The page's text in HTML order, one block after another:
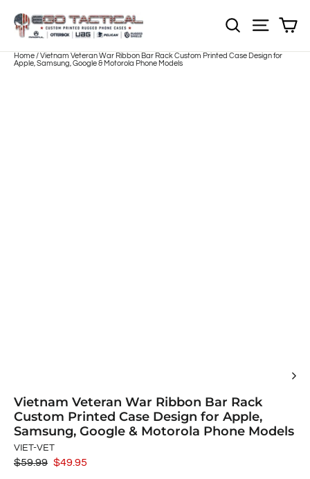
content
NOTE:Site
Home /Vietnam Veteran War Ribbon Bar Rack Custom Printed Case Design for
Apple, Samsung, Google & Motorola Phone Models
Vietnam Veteran War Ribbon Bar Rack
Custom Printed Case Design for Apple,
Samsung, Google & Motorola Phone Models
VIET-VET
Regular
$59.99 Sale
$49.95